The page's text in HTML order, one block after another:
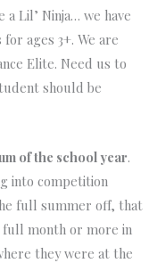
a Lil’ Ninja… we have
ages 3+. We are
Elite. Need us to
should be
of the school year.
into competition
full summer off, that
month or more in
they were at the